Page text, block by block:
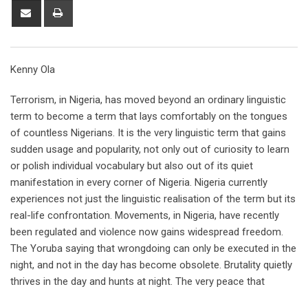
Share
Kenny Ola
Terrorism, in Nigeria, has moved beyond an ordinary linguistic
term to become a term that lays comfortably on the tongues
of countless Nigerians. It is the very linguistic term that gains
sudden usage and popularity, not only out of curiosity to learn
or polish individual vocabulary but also out of its quiet
manifestation in every corner of Nigeria. Nigeria currently
experiences not just the linguistic realisation of the term but its
real-life confrontation. Movements, in Nigeria, have recently
been regulated and violence now gains widespread freedom.
The Yoruba saying that wrongdoing can only be executed in the
night, and not in the day has become obsolete. Brutality quietly
thrives in the day and hunts at night. The very peace that